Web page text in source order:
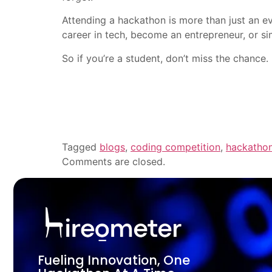
Attending a hackathon is more than just an
career in tech, become an entrepreneur, or
So if you’re a student, don’t miss the
Tagged blogs, coding competition,
Comments are closed.
Fueling Innovation, One